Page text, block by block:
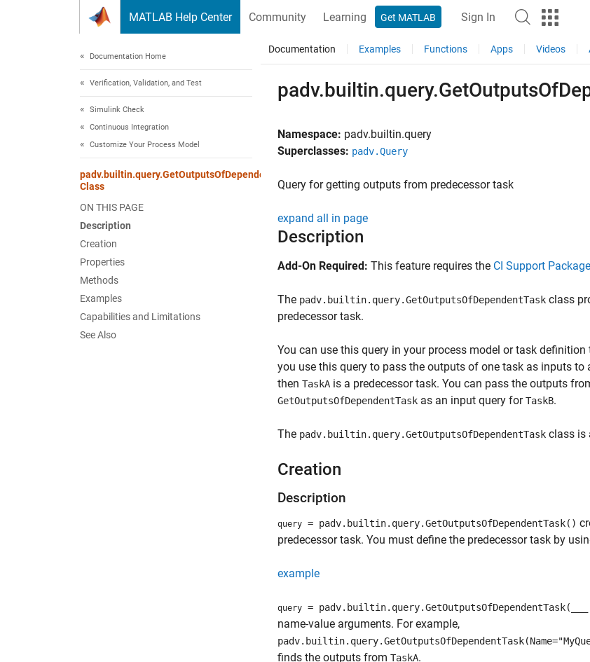
MATLAB Help Center Community Learning Get MATLAB Sign In
Documentation Home
Verification, Validation, and Test
Simulink Check
Continuous Integration
Customize Your Process Model
padv.builtin.query.GetOutputsOfDependentTask
Class
ON THIS PAGE
Description
Creation
Properties
Methods
Examples
Capabilities and Limitations
See Also
Documentation Examples Functions Apps Videos
Namespace: padv.builtin.query
Superclasses: padv.Query
Query for getting outputs from predecessor task
expand all in page
Description
Add-On Required: This feature requires the CI Support
The padv.builtin.query.GetOutputsOfDependentTask class
predecessor task.
You can use this query in your process model or task
you use this query to pass the outputs of one task as inputs to
then TaskA is a predecessor task. You can pass the outputs
GetOutputsOfDependentTask as an input query forTaskB.
The padv.builtin.query.GetOutputsOfDependentTask class is
Creation
Description
query = padv.builtin.query.GetOutputsOfDependentTask()
predecessor task. You must define the predecessor task by
example
query = padv.builtin.query.GetOutputsOfDependentTask(
name-value arguments. For example,
finds the outputs from TaskA.